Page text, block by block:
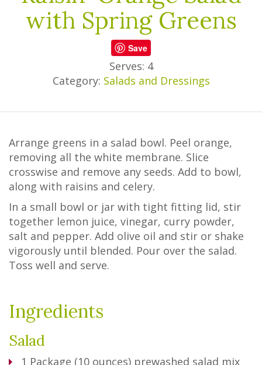
with Spring Greens
Save
Serves: 4
Category: Salads and Dressings
Arrange greens in a salad bowl. Peel orange,
removing all the white membrane. Slice
crosswise and remove any seeds. Add to bowl,
along with raisins and celery.
In a small bowl or jar with tight fitting lid, stir
together lemon juice, vinegar, curry powder,
salt and pepper. Add olive oil and stir or shake
vigorously until blended. Pour over the salad.
Toss well and serve.
Ingredients
Salad
1 Package (10 ounces) prewashed salad mix